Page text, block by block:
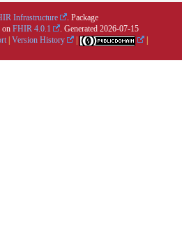
Infrastructure
. Package
on FHIR 4.0.1 . Generated 2026-07-15
| Version History |
|